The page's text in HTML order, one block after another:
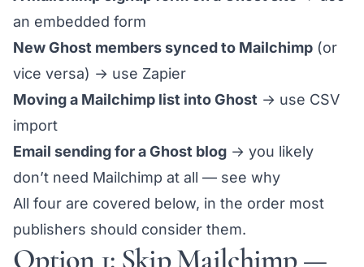
an embedded form
New Ghost members synced to Mailchimp (or
vice versa) → use Zapier
Moving a Mailchimp list into Ghost → use CSV
import
Email sending for a Ghost blog → you likely
don’t need Mailchimp at all — see why
All four are covered below, in the order most
publishers should consider them.
Option 1: Skip Mailchimp —